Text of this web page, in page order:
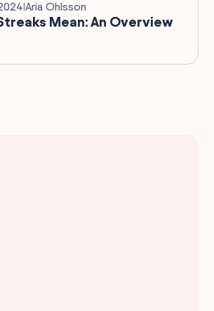
IAria Ohlsson
Mean: An Overview